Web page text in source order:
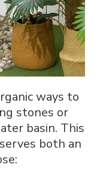
ways to
stones or
basin. This
both an